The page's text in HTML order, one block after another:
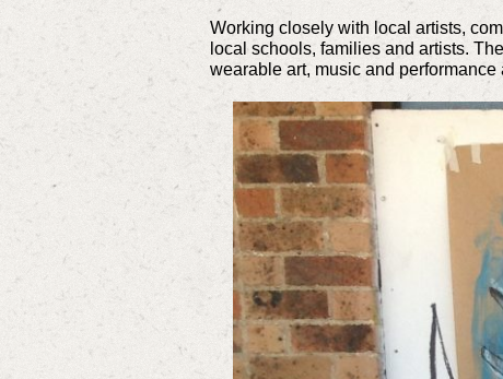
Working closely with local artists,
local schools, families and artists.
wearable art, music and performance